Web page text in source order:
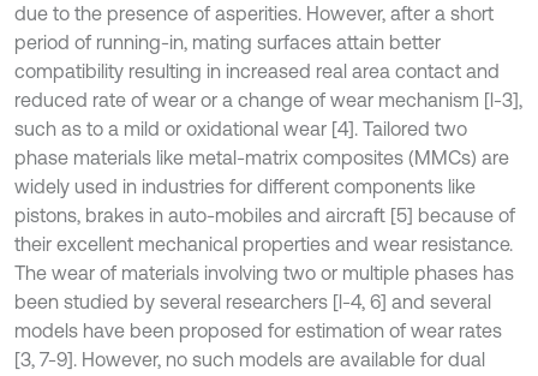
due to the presence of asperities. However, after a short
period of running-in, mating surfaces attain better
compatibility resulting in increased real area contact and
reduced rate of wear or a change of wear mechanism [l-3],
such as to a mild or oxidational wear [4]. Tailored two
phase materials like metal-matrix composites (MMCs) are
widely used in industries for different components like
pistons, brakes in auto-mobiles and aircraft [5] because of
their excellent mechanical properties and wear resistance.
The wear of materials involving two or multiple phases has
been studied by several researchers [l-4, 6] and several
models have been proposed for estimation of wear rates
[3, 7-9]. However, no such models are available for dual